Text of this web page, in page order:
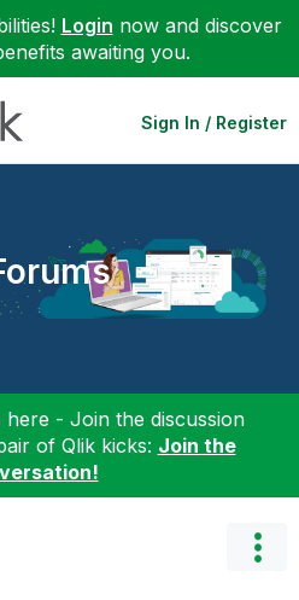
Login now and discover
awaiting you.
Sign In / Register
- Join the discussion
of Qlik kicks: Join the